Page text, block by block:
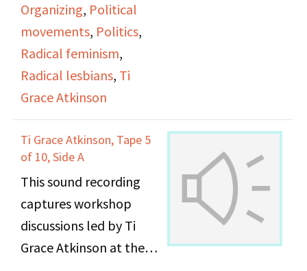
Organizing, Political
movements, Politics,
Radical feminism,
Radical lesbians, Ti
Grace Atkinson
Ti Grace Atkinson, Tape 5
of 10, Side A
This sound recording
captures workshop
discussions led by Ti
Grace Atkinson at the